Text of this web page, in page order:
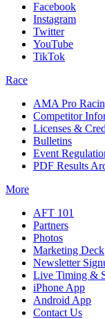
Facebook
Instagram
Twitter
YouTube
TikTok
Race
AMA Pro
Competitor
Licenses &
Bulletins
Event
PDF Results
More
AFT 101
Partners
Photos
Marketing Deck
Newsletter
Live Timing &
iPhone App
Android App
Contact Us